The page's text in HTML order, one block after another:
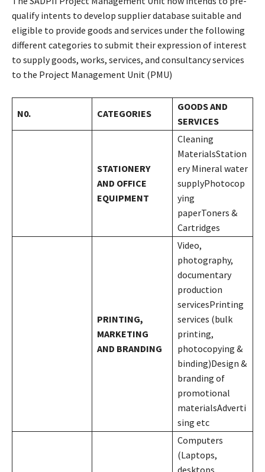
qualify intents to develop supplier database suitable and
eligible to provide goods and services under the following
different categories to submit their expression of interest
to supply goods, works, services, and consultancy services
to the Project Management Unit (PMU)
N0. CATEGORIES
GOODS AND
SERVICES
STATIONERY
AND OFFICE
EQUIPMENT
Cleaning
MaterialsStation
ery Mineral water
supplyPhotocop
ying
paperToners &
Cartridges
PRINTING,
MARKETING
AND BRANDING
Video,
photography,
documentary
production
servicesPrinting
services (bulk
printing,
photocopying &
binding)Design &
branding of
promotional
materialsAdverti
sing etc
Computers
(Laptops,
desktops,